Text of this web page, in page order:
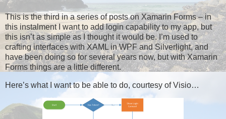
This is the third in a series of posts on Xamarin Forms – in
this instalment I want to add login capability to my app, but
this isn’t as simple as I thought it would be. I’m used to
crafting interfaces with XAML in WPF and Silverlight, and
have been doing so for several years now, but with Xamarin
Forms things are a little different.
Here’s what I want to be able to do, courtesy of Visio…